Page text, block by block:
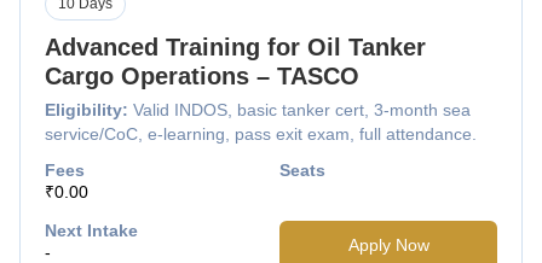
Advanced Training for Oil Tanker
Cargo Operations – TASCO
Eligibility: Valid INDOS, basic tanker cert, 3-month sea
service/CoC, e-learning, pass exit exam, full attendance.
Fees
₹0.00
Seats
Next Intake
-
Apply Now